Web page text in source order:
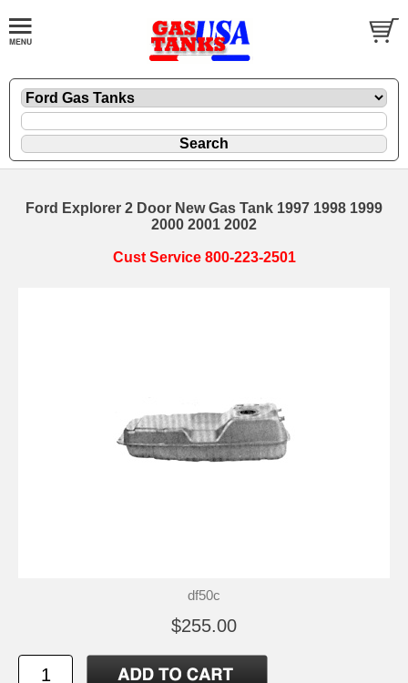
Ford Explorer 2 Door New Gas Tank 1997 1998 1999
2000 2001 2002
Cust Service 800-223-2501
df50c
$255.00